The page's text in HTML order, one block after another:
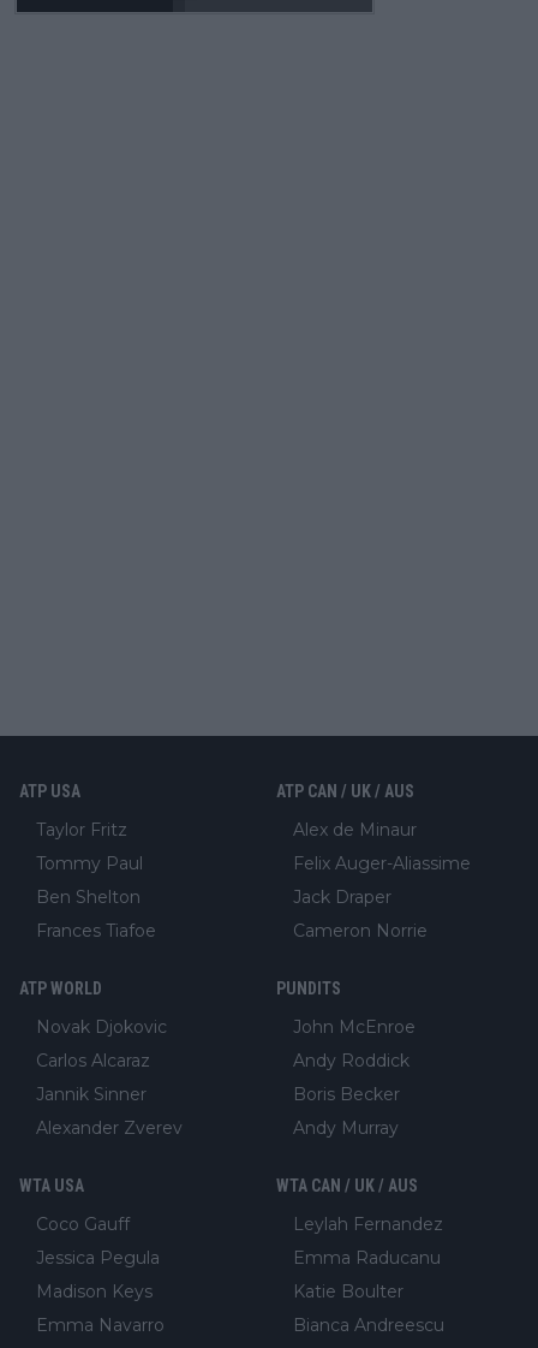
ATP USA
Taylor Fritz
Tommy Paul
Ben Shelton
Frances Tiafoe
ATP CAN / UK / AUS
Alex de Minaur
Felix Auger-Aliassime
Jack Draper
Cameron Norrie
ATP WORLD
Novak Djokovic
Carlos Alcaraz
Jannik Sinner
Alexander Zverev
PUNDITS
John McEnroe
Andy Roddick
Boris Becker
Andy Murray
WTA USA
Coco Gauff
Jessica Pegula
Madison Keys
Emma Navarro
WTA CAN / UK / AUS
Leylah Fernandez
Emma Raducanu
Katie Boulter
Bianca Andreescu